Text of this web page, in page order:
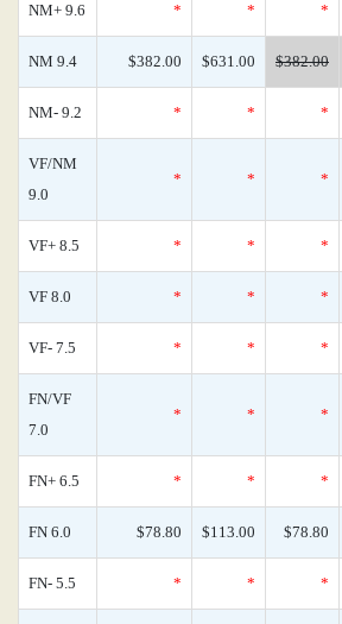
NM+ 9.6 * * *
NM 9.4 $382.00 $631.00 $382.00
NM- 9.2 * * *
VF/NM
9.0
* * *
VF+ 8.5 * * *
VF 8.0 * * *
VF- 7.5 * * *
FN/VF
7.0
* * *
FN+ 6.5 * * *
FN 6.0 $78.80 $113.00 $78.80
FN- 5.5 * * *